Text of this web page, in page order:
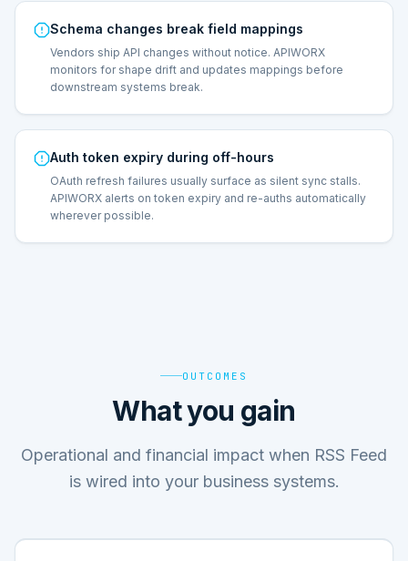
Schema changes break field mappings
Vendors ship API changes without notice. APIWORX
monitors for shape drift and updates mappings before
downstream systems break.
Auth token expiry during off-hours
OAuth refresh failures usually surface as silent sync stalls.
APIWORX alerts on token expiry and re-auths automatically
wherever possible.
OUTCOMES
What you gain
Operational and financial impact when RSS Feed
is wired into your business systems.